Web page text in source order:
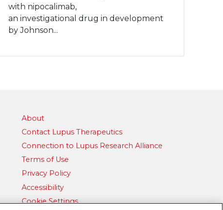
with nipocalimab,
an investigational drug in development
by Johnson...
About
Contact Lupus Therapeutics
Connection to Lupus Research Alliance
Terms of Use
Privacy Policy
Accessibility
Cookie Settings